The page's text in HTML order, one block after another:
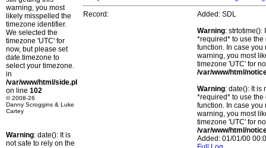
warning, you most
likely misspelled the
timezone identifier.
We selected the
timezone 'UTC' for
now, but please set
date.timezone to
select your timezone.
in
/var/www/html/side.php
on line 102
© 2008-26
Danny Scroggins & Luke
Cartey
Warning: date(): It is
not safe to rely on the
Record:
Added: SDL
Warning: strtotime():
*required* to use
function. In case you
warning, you most
timezone 'UTC' for
/var/www/html/
Warning: date(): It is
*required* to use
function. In case you
warning, you most
timezone 'UTC' for
/var/www/html/
Added: 01/01/00